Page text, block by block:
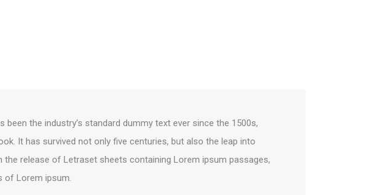
the industry’s standard dummy text ever since the 1500s,
It has survived not only five centuries, but also the leap into
release of Letraset sheets containing Lorem ipsum passages,
of Lorem ipsum.